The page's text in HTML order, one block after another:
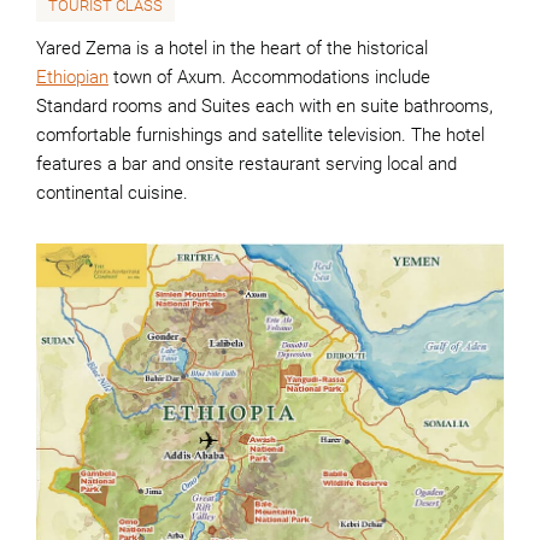
TOURIST CLASS
Yared Zema is a hotel in the heart of the historical
Ethiopian town of Axum. Accommodations include
Standard rooms and Suites each with en suite bathrooms,
comfortable furnishings and satellite television. The hotel
features a bar and onsite restaurant serving local and
continental cuisine.